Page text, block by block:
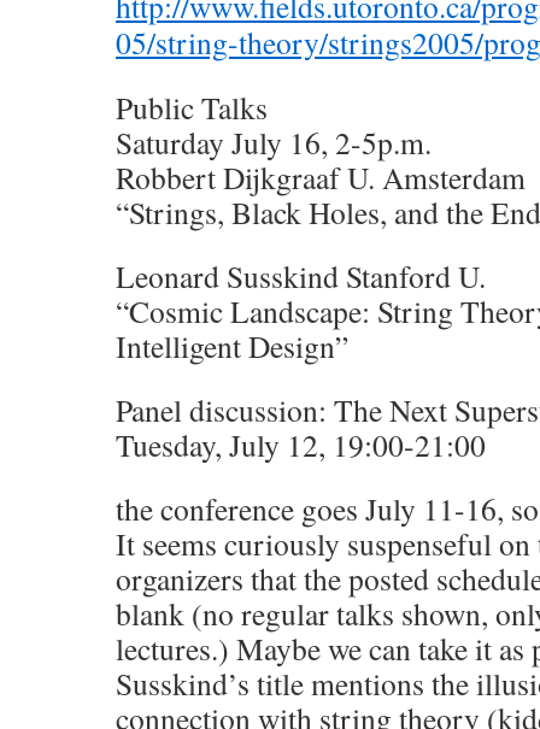
05/string-theory/strings2005/
Public Talks
Saturday July 16, 2-5p.m.
Robbert Dijkgraaf U. Amsterdam
“Strings, Black Holes, and the
Leonard Susskind Stanford U.
“Cosmic Landscape: String
Intelligent Design”
Panel discussion: The Next
Tuesday, July 12, 19:00-21:00
the conference goes July 11-16,
It seems curiously suspenseful
organizers that the posted
blank (no regular talks shown,
lectures.) Maybe we can take it
Susskind’s title mentions the
connection with string theory